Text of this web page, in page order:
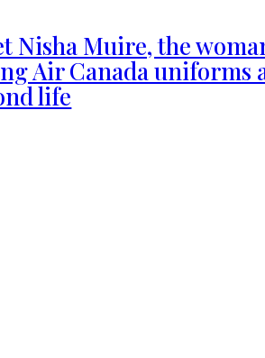
Nisha Muire, the
Air Canada uniforms
life